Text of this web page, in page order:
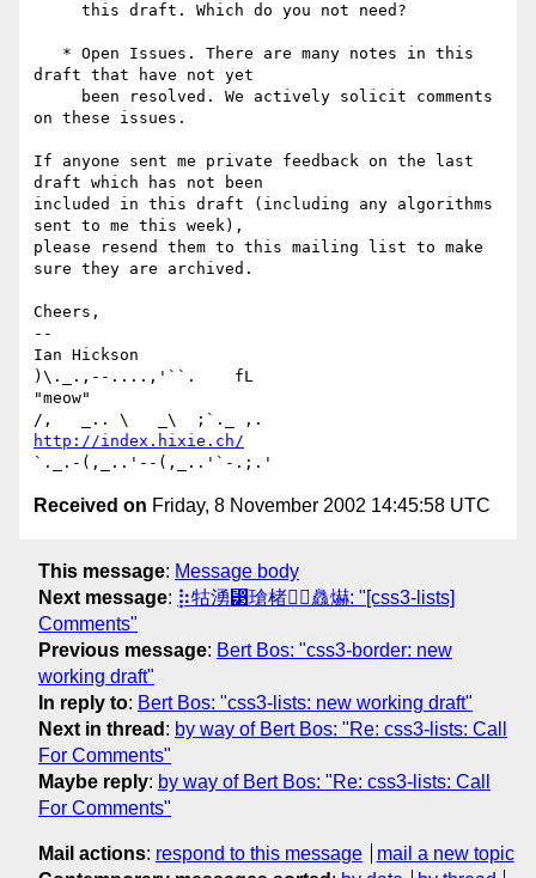
draft that have not yet
on these issues.
If anyone sent me private feedback on the last
draft which has not been
included in this draft (including any algorithms
sent to me this week),
please resend them to this mailing list to make
sure they are archived.
Cheers,
--
Ian Hickson
)\._.,--....,'``.    fL
"meow"
http://index.hixie.ch/
Received on Friday, 8 November 2002 14:45:58 UTC
This message: Message body
Next message: ⡷牯湧⁳瑲楮朩⃤灥爀: "[css3-lists]
Comments"
Previous message: Bert Bos: "css3-border: new
working draft"
In reply to: Bert Bos: "css3-lists: new working draft"
Next in thread : by way of Bert Bos: "Re: css3-lists: Call
For Comments"
Maybe reply: by way of Bert Bos: "Re: css3-lists: Call
For Comments"
Mail actions: respond to this message
mail a new topic